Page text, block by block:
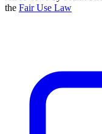
the Fair Use Law